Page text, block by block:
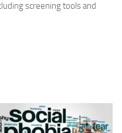
screening tools and